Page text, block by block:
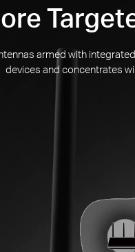
armed with
devices and concentrates